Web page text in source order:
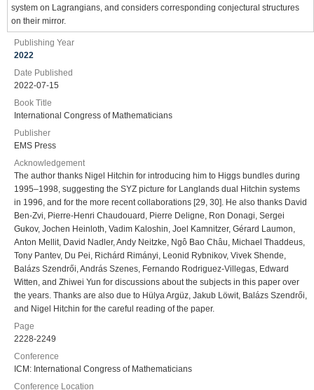
system on Lagrangians, and considers corresponding conjectural structures
on their mirror.
Publishing Year
2022
Date Published
2022-07-15
Book Title
International Congress of Mathematicians
Publisher
EMS Press
Acknowledgement
The author thanks Nigel Hitchin for introducing him to Higgs bundles during
1995–1998, suggesting the SYZ picture for Langlands dual Hitchin systems
in 1996, and for the more recent collaborations [29, 30]. He also thanks David
Ben-Zvi, Pierre-Henri Chaudouard, Pierre Deligne, Ron Donagi, Sergei
Gukov, Jochen Heinloth, Vadim Kaloshin, Joel Kamnitzer, Gérard Laumon,
Anton Mellit, David Nadler, Andy Neitzke, Ngô Bao Châu, Michael Thaddeus,
Tony Pantev, Du Pei, Richárd Rimányi, Leonid Rybnikov, Vivek Shende,
Balázs Szendrői, András Szenes, Fernando Rodriguez-Villegas, Edward
Witten, and Zhiwei Yun for discussions about the subjects in this paper over
the years. Thanks are also due to Hülya Argüz, Jakub Löwit, Balázs Szendrői,
and Nigel Hitchin for the careful reading of the paper.
Page
2228-2249
Conference
ICM: International Congress of Mathematicians
Conference Location